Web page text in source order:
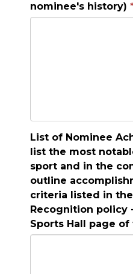
nominee's history)
List of Nominee
list the most
sport and in the
outline
criteria listed in
Recognition policy
Sports Hall page